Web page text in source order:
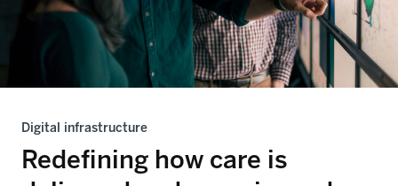
Digital infrastructure
Redefining how care is